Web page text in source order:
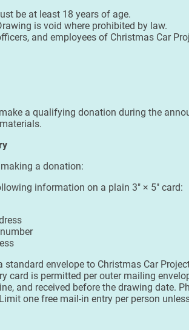
be at least 18 years of age.
is void where prohibited by law.
and employees of Christmas Car
a qualifying donation during the
a donation:
information on a plain 3" × 5" card:
standard envelope to Christmas Car
card is permitted per outer mailing
and received before the drawing date.
one free mail-in entry per person